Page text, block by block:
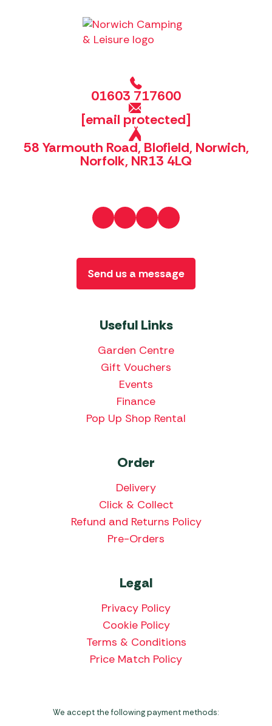
01603 717600
[email protected]
58 Yarmouth Road, Blofield, Norwich,
Norfolk, NR13 4LQ
Useful Links
Garden Centre
Gift Vouchers
Events
Finance
Pop Up Shop Rental
Order
Delivery
Click & Collect
Refund and Returns Policy
Pre-Orders
Legal
Privacy Policy
Cookie Policy
Terms & Conditions
Price Match Policy
Send us a message
We accept the following payment methods: